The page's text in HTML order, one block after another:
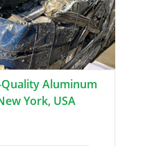
Aluminum
York, USA